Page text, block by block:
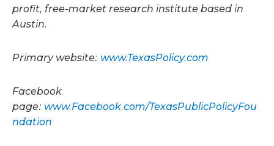
profit, free-market research institute based in
Austin.
Primary website: www.TexasPolicy.com
Facebook
page: www.Facebook.com/TexasPublicPolicyFou
ndation